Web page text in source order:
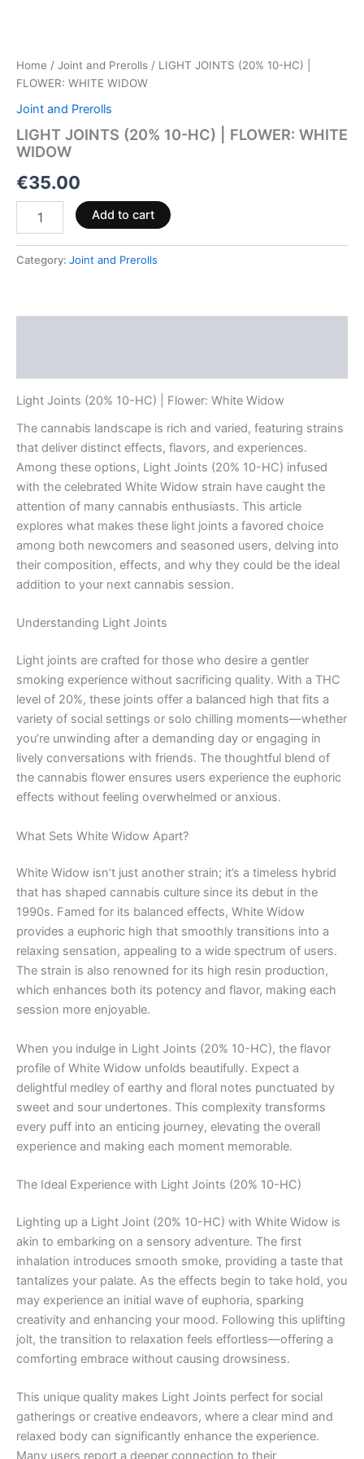
Home / Joint and Prerolls / LIGHT JOINTS (20% 10-HC) |
FLOWER: WHITE WIDOW
Joint and Prerolls
LIGHT JOINTS (20% 10-HC) | FLOWER: WHITE
WIDOW
€35.00
Add to cart
Category: Joint and Prerolls
Light Joints (20% 10-HC) | Flower: White Widow
The cannabis landscape is rich and varied, featuring strains
that deliver distinct effects, flavors, and experiences.
Among these options, Light Joints (20% 10-HC) infused
with the celebrated White Widow strain have caught the
attention of many cannabis enthusiasts. This article
explores what makes these light joints a favored choice
among both newcomers and seasoned users, delving into
their composition, effects, and why they could be the ideal
addition to your next cannabis session.
Understanding Light Joints
Light joints are crafted for those who desire a gentler
smoking experience without sacrificing quality. With a THC
level of 20%, these joints offer a balanced high that fits a
variety of social settings or solo chilling moments—whether
you’re unwinding after a demanding day or engaging in
lively conversations with friends. The thoughtful blend of
the cannabis flower ensures users experience the euphoric
effects without feeling overwhelmed or anxious.
What Sets White Widow Apart?
White Widow isn’t just another strain; it’s a timeless hybrid
that has shaped cannabis culture since its debut in the
1990s. Famed for its balanced effects, White Widow
provides a euphoric high that smoothly transitions into a
relaxing sensation, appealing to a wide spectrum of users.
The strain is also renowned for its high resin production,
which enhances both its potency and flavor, making each
session more enjoyable.
When you indulge in Light Joints (20% 10-HC), the flavor
profile of White Widow unfolds beautifully. Expect a
delightful medley of earthy and floral notes punctuated by
sweet and sour undertones. This complexity transforms
every puff into an enticing journey, elevating the overall
experience and making each moment memorable.
The Ideal Experience with Light Joints (20% 10-HC)
Lighting up a Light Joint (20% 10-HC) with White Widow is
akin to embarking on a sensory adventure. The first
inhalation introduces smooth smoke, providing a taste that
tantalizes your palate. As the effects begin to take hold, you
may experience an initial wave of euphoria, sparking
creativity and enhancing your mood. Following this uplifting
jolt, the transition to relaxation feels effortless—offering a
comforting embrace without causing drowsiness.
This unique quality makes Light Joints perfect for social
gatherings or creative endeavors, where a clear mind and
relaxed body can significantly enhance the experience.
Many users report a deeper connection to their